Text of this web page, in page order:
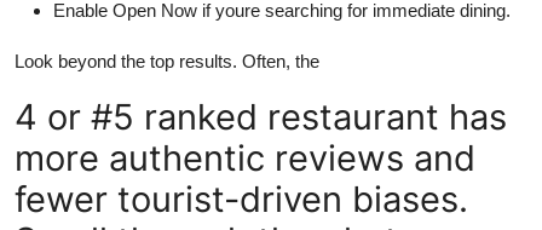
Enable Open Now if youre searching for immediate dining.
Look beyond the top results. Often, the
4 or #5 ranked restaurant has
more authentic reviews and
fewer tourist-driven biases.